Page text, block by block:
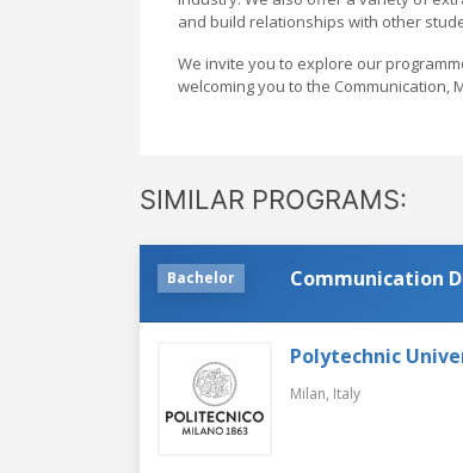
and build relationships with other
We invite you to explore our
welcoming you to the Communication,
SIMILAR PROGRAMS:
Bachelor Communication
Polytechnic
Milan, Italy